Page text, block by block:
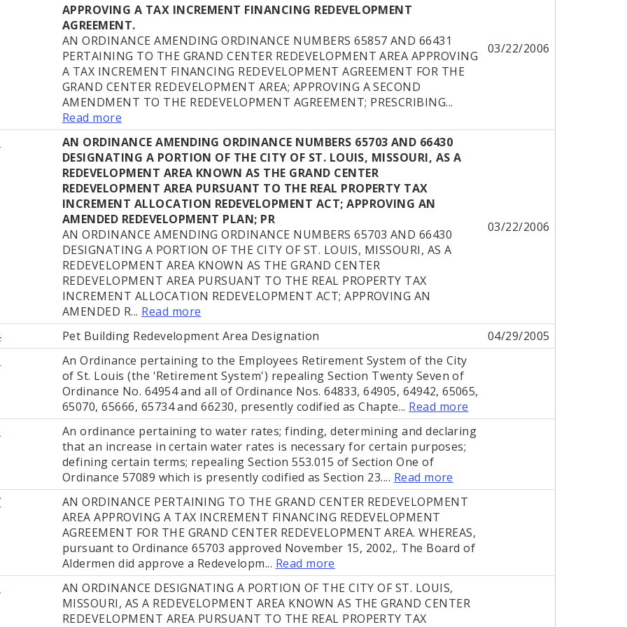
APPROVING A TAX INCREMENT FINANCING REDEVELOPMENT
AGREEMENT.
AN ORDINANCE AMENDING ORDINANCE NUMBERS 65857 AND 66431
PERTAINING TO THE GRAND CENTER REDEVELOPMENT AREA APPROVING
A TAX INCREMENT FINANCING REDEVELOPMENT AGREEMENT FOR THE
GRAND CENTER REDEVELOPMENT AREA; APPROVING A SECOND
AMENDMENT TO THE REDEVELOPMENT AGREEMENT; PRESCRIBING...
Read more
03/22/2006
AN ORDINANCE AMENDING ORDINANCE NUMBERS 65703 AND 66430
DESIGNATING A PORTION OF THE CITY OF ST. LOUIS, MISSOURI, AS A
REDEVELOPMENT AREA KNOWN AS THE GRAND CENTER
REDEVELOPMENT AREA PURSUANT TO THE REAL PROPERTY TAX
INCREMENT ALLOCATION REDEVELOPMENT ACT; APPROVING AN
AMENDED REDEVELOPMENT PLAN; PR
AN ORDINANCE AMENDING ORDINANCE NUMBERS 65703 AND 66430
DESIGNATING A PORTION OF THE CITY OF ST. LOUIS, MISSOURI, AS A
REDEVELOPMENT AREA KNOWN AS THE GRAND CENTER
REDEVELOPMENT AREA PURSUANT TO THE REAL PROPERTY TAX
INCREMENT ALLOCATION REDEVELOPMENT ACT; APPROVING AN
AMENDED R... Read more
03/22/2006
Pet Building Redevelopment Area Designation
04/29/2005
An Ordinance pertaining to the Employees Retirement System of the City
of St. Louis (the 'Retirement System') repealing Section Twenty Seven of
Ordinance No. 64954 and all of Ordinance Nos. 64833, 64905, 64942, 65065,
65070, 65666, 65734 and 66230, presently codified as Chapte... Read more
An ordinance pertaining to water rates; finding, determining and declaring
that an increase in certain water rates is necessary for certain purposes;
defining certain terms; repealing Section 553.015 of Section One of
Ordinance 57089 which is presently codified as Section 23.... Read more
AN ORDINANCE PERTAINING TO THE GRAND CENTER REDEVELOPMENT
AREA APPROVING A TAX INCREMENT FINANCING REDEVELOPMENT
AGREEMENT FOR THE GRAND CENTER REDEVELOPMENT AREA. WHEREAS,
pursuant to Ordinance 65703 approved November 15, 2002,. The Board of
Aldermen did approve a Redevelopm... Read more
AN ORDINANCE DESIGNATING A PORTION OF THE CITY OF ST. LOUIS,
MISSOURI, AS A REDEVELOPMENT AREA KNOWN AS THE GRAND CENTER
REDEVELOPMENT AREA PURSUANT TO THE REAL PROPERTY TAX